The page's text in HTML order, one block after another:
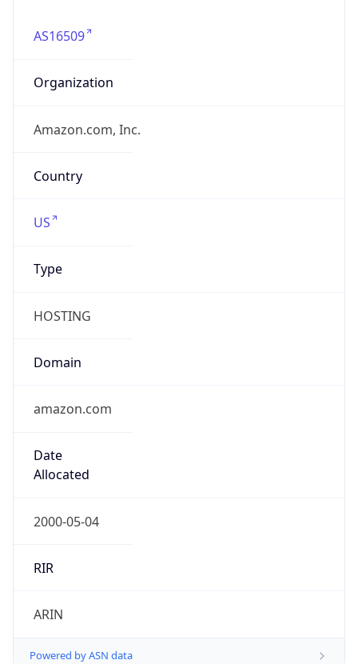
AS16509
Organization
Amazon.com, Inc.
Country
US
Type
HOSTING
Domain
amazon.com
Date
Allocated
2000-05-04
RIR
ARIN
Powered by ASN data